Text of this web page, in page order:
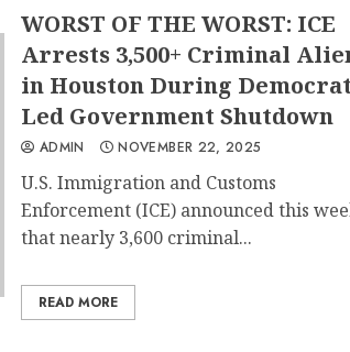
WORST OF THE WORST: ICE
Arrests 3,500+ Criminal
in Houston During
Led Government Shutdown
ADMIN NOVEMBER 22, 2025
U.S. Immigration and Customs
Enforcement (ICE) announced this
that nearly 3,600 criminal...
READ MORE